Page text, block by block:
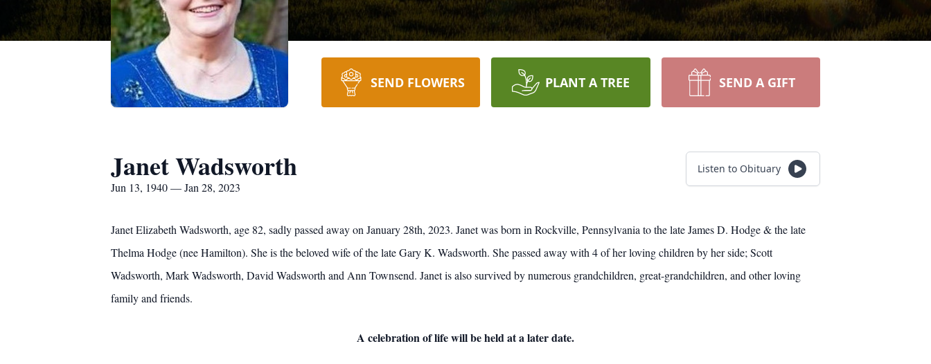
SEND FLOWERS PLANT A TREE SEND A GIFT
Janet Wadsworth
Jun 13, 1940 — Jan 28, 2023
Listen to Obituary
Janet Elizabeth Wadsworth, age 82, sadly passed away on January 28th, 2023. Janet was born in Rockville, Pennsylvania to the late James D. Hodge & the late
Thelma Hodge (nee Hamilton). She is the beloved wife of the late Gary K. Wadsworth. She passed away with 4 of her loving children by her side; Scott
Wadsworth, Mark Wadsworth, David Wadsworth and Ann Townsend. Janet is also survived by numerous grandchildren, great-grandchildren, and other loving
family and friends.
A celebration of life will be held at a later date.